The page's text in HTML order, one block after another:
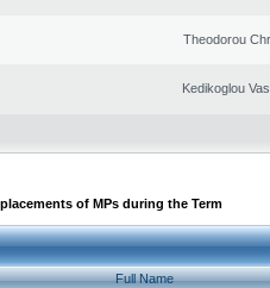
Theodorou
Kedikoglou
of MPs during the Term
Full Name